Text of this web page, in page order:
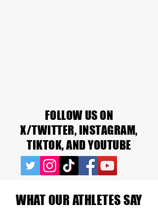
FOLLOW US ON
X/TWITTER, INSTAGRAM,
TIKTOK, AND YOUTUBE
WHAT OUR ATHLETES SAY